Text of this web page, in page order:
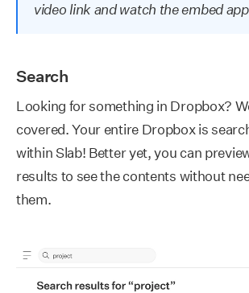
video link and watch the embed
Search
Looking for something in Dropbox?
covered. Your entire Dropbox is
within Slab! Better yet, you can
results to see the contents without
them.